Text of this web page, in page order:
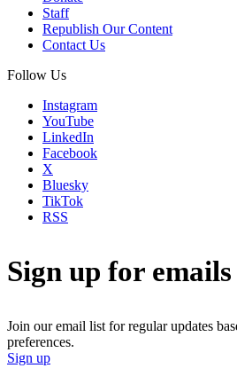
Staff
Republish Our Content
Contact Us
Follow Us
Instagram
YouTube
LinkedIn
Facebook
X
Bluesky
TikTok
RSS
Sign up for emails
Join our email list for regular updates
preferences.
Sign up